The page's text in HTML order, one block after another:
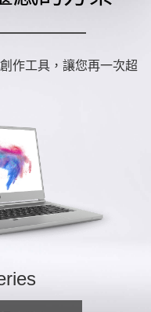
作工具，讓您再一次超